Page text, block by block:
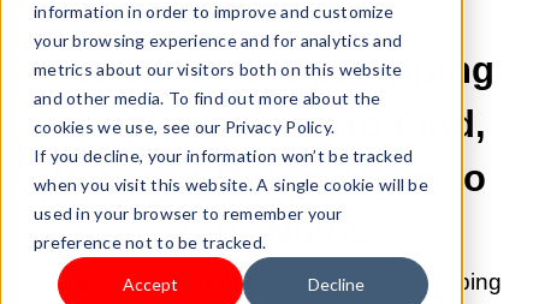
information in order to improve and customize
your browsing experience and for analytics and
metrics about our visitors both on this website
and other media. To find out more about the
cookies we use, see our Privacy Policy.
If you decline, your information won’t be tracked
when you visit this website. A single cookie will be
used in your browser to remember your
preference not to be tracked.
Accept Decline
JUN 2, 2026 9:00:00 AM |DROPSHIPPING
Australian Dropshipping
Suppliers: How to Find,
Vet, and Match Them to
Your Niche
Read to find the right Australian dropshipping